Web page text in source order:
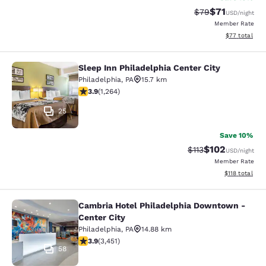
Strikethrough
$79Discounted
$71USD/night
Member Rate
View
$77 total
Sleep Inn Philadelphia Center City
25
Sleep Inn Philadelphia Center City
Philadelphia, PA
15.7 km
3.86 stars rating. Good. 1264 reviews
3.9(1,264)
Save 10%
Strikethrough
$113Discounted
$102USD/night
Member Rate
View
$118 total
Cambria Hotel Philadelphia
58
Cambria Hotel Philadelphia Downtown -
Center City
Philadelphia, PA
14.88 km
3.89 stars rating. Good. 3451 reviews
3.9(3,451)